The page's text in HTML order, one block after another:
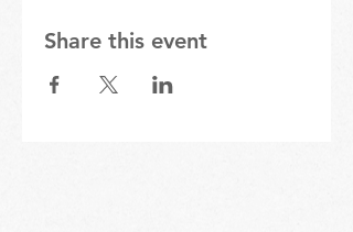
Share this event